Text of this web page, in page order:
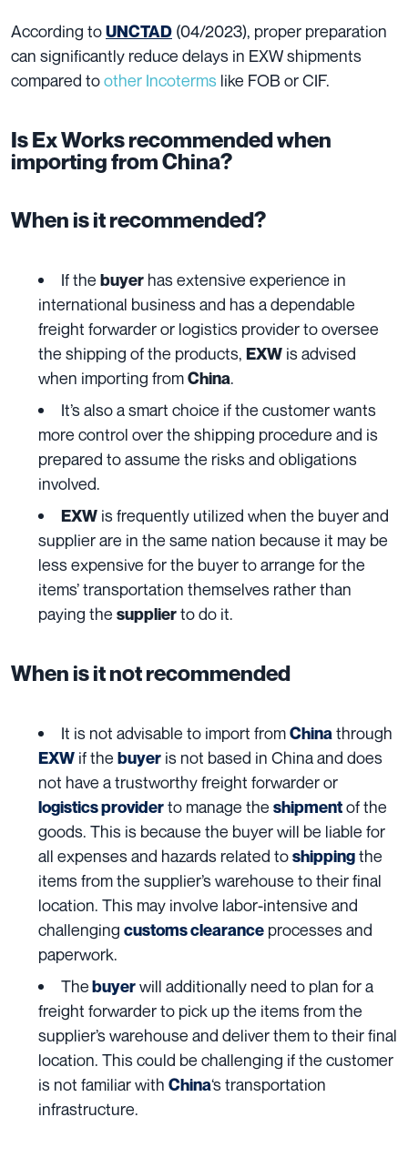
According toUNCTAD (04/2023), proper preparation
can significantly reduce delays in EXW shipments
compared toother Incoterms like FOB or CIF.
Is Ex Works recommended when
importing from China?
When is it recommended?
If the buyer has extensive experience in
international business and has a dependable
freight forwarder or logistics provider to oversee
the shipping of the products, EXW is advised
when importing fromChina.
It’s also a smart choice if the customer wants
more control over the shipping procedure and is
prepared to assume the risks and obligations
involved.
EXW is frequently utilized when the buyer and
supplier are in the same nation because it may be
less expensive for the buyer to arrange for the
items’ transportation themselves rather than
paying the supplierto do it.
When is it not recommended
It is not advisable to import fromChina through
EXW if the buyer is not based in China and does
not have a trustworthy freight forwarder or
logistics providerto manage the shipmentof the
goods. This is because the buyer will be liable for
all expenses and hazards related toshippingthe
items from the supplier’s warehouse to their final
location. This may involve labor-intensive and
challenging customs clearance processes and
paperwork.
Thebuyerwill additionally need to plan for a
freight forwarder to pick up the items from the
supplier’s warehouse and deliver them to their final
location. This could be challenging if the customer
is not familiar with China‘s transportation
infrastructure.